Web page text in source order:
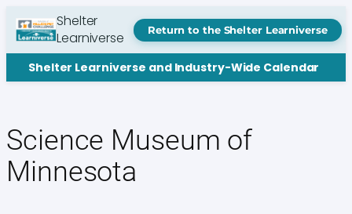
content
Shelter
Learniverse
Return to the Shelter Learniverse
Shelter Learniverse and Industry-Wide Calendar
Science Museum of
Minnesota